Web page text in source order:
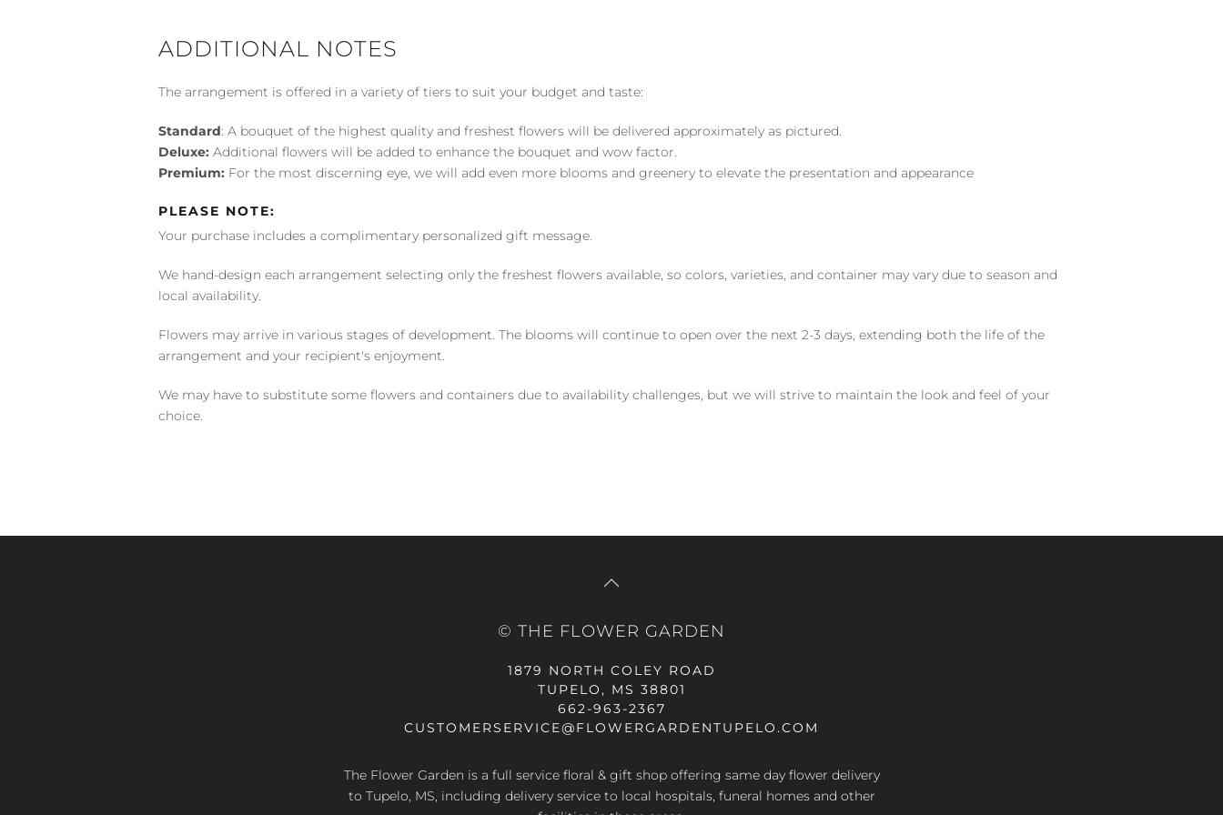
ADDITIONAL NOTES
The arrangement is offered in a variety of tiers to suit your budget and taste:
Standard: A bouquet of the highest quality and freshest flowers will be delivered approximately as pictured.
Deluxe: Additional flowers will be added to enhance the bouquet and wow factor.
Premium: For the most discerning eye, we will add even more blooms and greenery to elevate the presentation and appearance
PLEASE NOTE:
Your purchase includes a complimentary personalized gift message.
We hand-design each arrangement selecting only the freshest flowers available, so colors, varieties, and container may vary due to season and
local availability.
Flowers may arrive in various stages of development. The blooms will continue to open over the next 2-3 days, extending both the life of the
arrangement and your recipient's enjoyment.
We may have to substitute some flowers and containers due to availability challenges, but we will strive to maintain the look and feel of your
choice.
© THE FLOWER GARDEN
1879 NORTH COLEY ROAD
TUPELO, MS 38801
662-963-2367
CUSTOMERSERVICE@FLOWERGARDENTUPELO.COM
The Flower Garden is a full service floral & gift shop offering same day flower delivery
to Tupelo, MS, including delivery service to local hospitals, funeral homes and other